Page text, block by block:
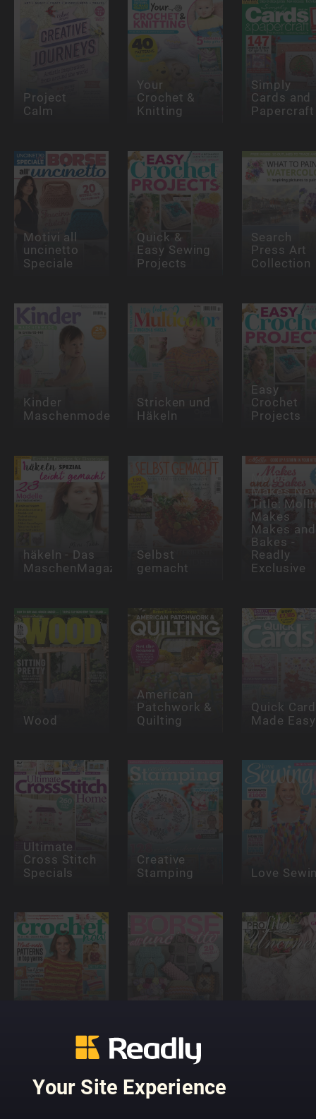
Your Site Experience
Project
Calm
Your
Crochet &
Knitting
Simply
Cards and
Papercraft
Motivi all
uncinetto
Speciale
Quick &
Easy Sewing
Projects
Search
Press Art
Collection
Kinder
Maschenmode
Stricken und
Häkeln
Easy
Crochet
Projects
häkeln - Das
MaschenMagazin
Selbst
gemacht
Mollie
Makes
Title:
Makes
Makes and
Bakes -
Readly
Exclusive
Wood
American
Patchwork &
Quilting
Quick
Made Easy
Ultimate
Cross Stitch
Specials
Creative
Stamping Love